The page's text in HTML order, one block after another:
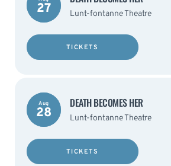
27 Lunt-fontanne Theatre
TICKETS
Aug
28
DEATH BECOMES HER
Lunt-fontanne Theatre
TICKETS